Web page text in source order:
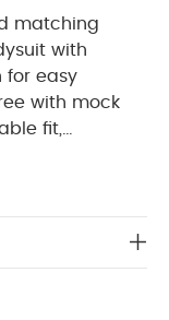
matching
with
for easy
with mock
fit,
complete
poppers on